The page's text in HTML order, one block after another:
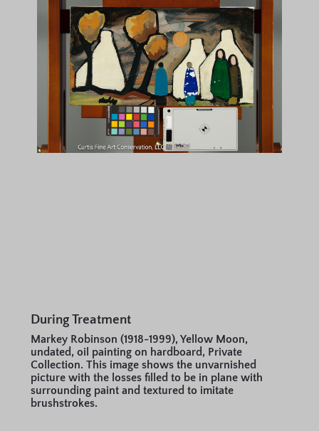
During Treatment
Markey Robinson (1918-1999), Yellow Moon,
undated, oil painting on hardboard, Private
Collection. This image shows the unvarnished
picture with the losses filled to be in plane with
surrounding paint and textured to imitate
brushstrokes.